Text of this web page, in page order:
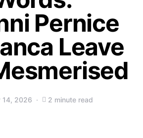
Pernice
Leave
14, 2026 2 minute read